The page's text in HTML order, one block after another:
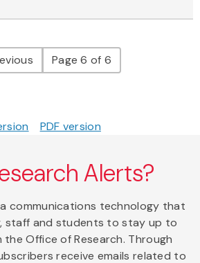
pagePage 6 of 6
PDF version
Alerts?
communications technology that
staff and students to stay up to
Office of Research. Through
receive emails related to